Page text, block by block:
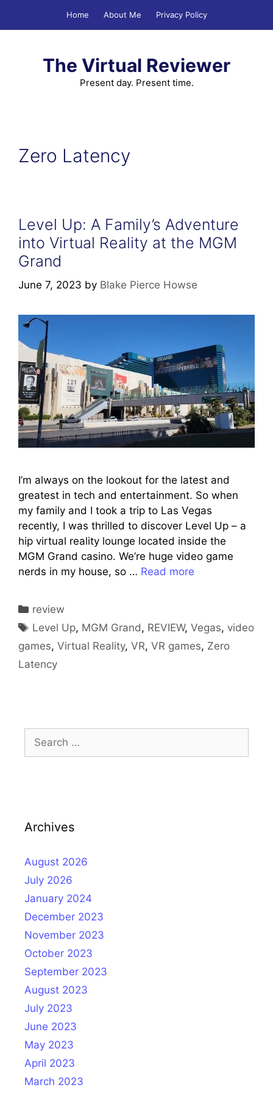
Home About Me Privacy Policy
The Virtual Reviewer
Present day. Present time.
Zero Latency
Level Up: A Family’s Adventure
into Virtual Reality at the MGM
Grand
June 7, 2023 by Blake Pierce Howse
I’m always on the lookout for the latest and
greatest in tech and entertainment. So when
my family and I took a trip to Las Vegas
recently, I was thrilled to discover Level Up – a
hip virtual reality lounge located inside the
MGM Grand casino. We’re huge video game
nerds in my house, so … Read more
Categories
review
Tags
Level Up, MGM Grand, REVIEW,Vegas, video
games, Virtual Reality, VR, VR games, Zero
Latency
for:
Archives
August 2026
July 2026
January 2024
December 2023
November 2023
October 2023
September 2023
August 2023
July 2023
June 2023
May 2023
April 2023
March 2023